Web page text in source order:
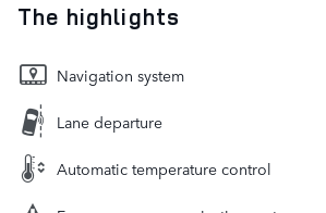
The highlights
Navigation system
Lane departure
Automatic temperature control